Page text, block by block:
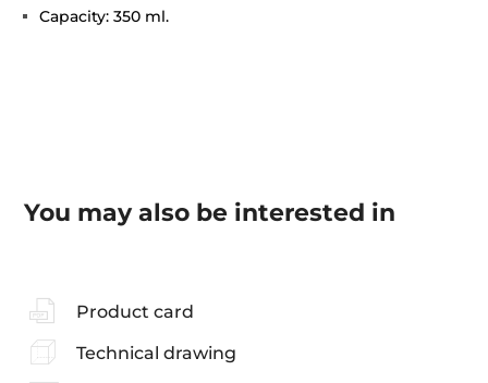
Capacity: 350 ml.
You may also be interested in
Product card
Technical drawing